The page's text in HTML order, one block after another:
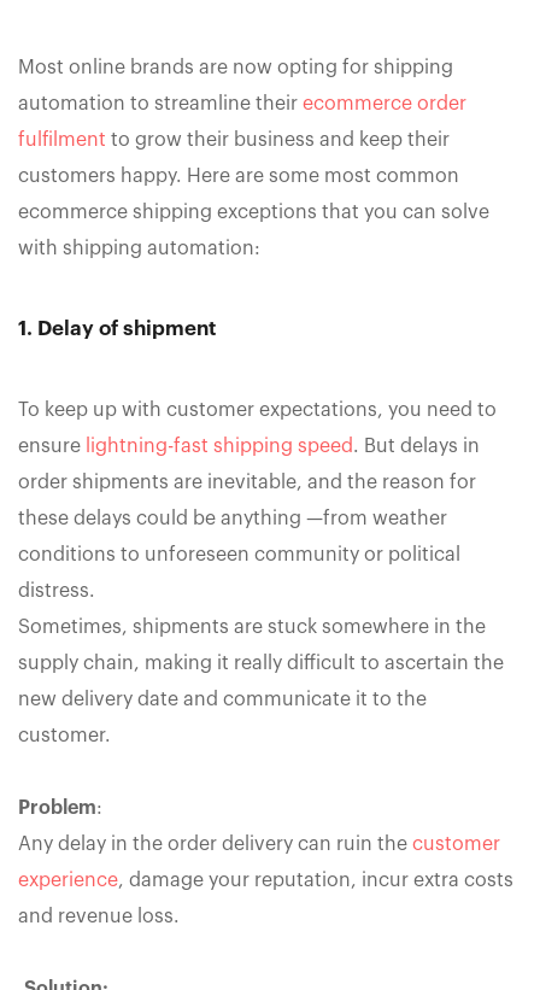
Most online brands are now opting for shipping
automation to streamline their ecommerce order
fulfilment to grow their business and keep their
customers happy. Here are some most common
ecommerce shipping exceptions that you can solve
with shipping automation:
1. Delay of shipment
To keep up with customer expectations, you need to
ensure lightning-fast shipping speed. But delays in
order shipments are inevitable, and the reason for
these delays could be anything —from weather
conditions to unforeseen community or political
distress.
Sometimes, shipments are stuck somewhere in the
supply chain, making it really difficult to ascertain the
new delivery date and communicate it to the
customer.
Problem:
Any delay in the order delivery can ruin the customer
experience, damage your reputation, incur extra costs
and revenue loss.